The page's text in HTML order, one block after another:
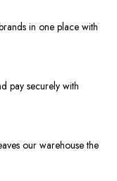
in one place with
pay securely with
our warehouse the